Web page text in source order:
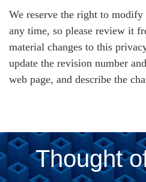
We reserve the right to
any time, so please review it
material changes to this
update the revision number
web page, and describe the
Thought